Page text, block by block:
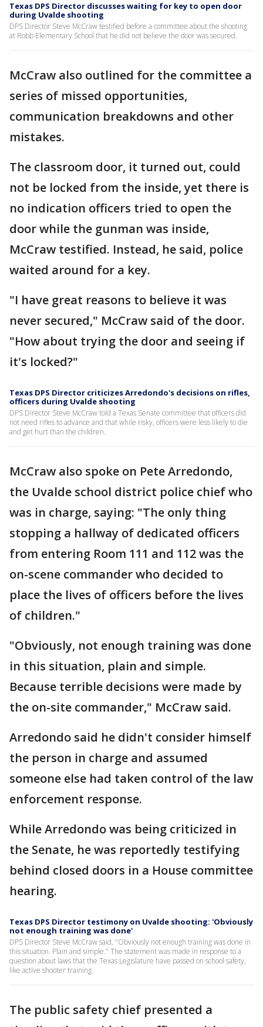
Texas DPS Director discusses waiting for key to open door
during Uvalde shooting
DPS Director Steve McCraw testified before a committee about the shooting
at Robb Elementary School that he did not believe the door was secured.
McCraw also outlined for the committee a
series of missed opportunities,
communication breakdowns and other
mistakes.
The classroom door, it turned out, could
not be locked from the inside, yet there is
no indication officers tried to open the
door while the gunman was inside,
McCraw testified. Instead, he said, police
waited around for a key.
"I have great reasons to believe it was
never secured," McCraw said of the door.
"How about trying the door and seeing if
it's locked?"
Texas DPS Director criticizes Arredondo's decisions on rifles,
officers during Uvalde shooting
DPS Director Steve McCraw told a Texas Senate committee that officers did
not need rifles to advance and that while risky, officers were less likely to die
and get hurt than the children.
McCraw also spoke on Pete Arredondo,
the Uvalde school district police chief who
was in charge, saying: "The only thing
stopping a hallway of dedicated officers
from entering Room 111 and 112 was the
on-scene commander who decided to
place the lives of officers before the lives
of children."
"Obviously, not enough training was done
in this situation, plain and simple.
Because terrible decisions were made by
the on-site commander," McCraw said.
Arredondo said he didn't consider himself
the person in charge and assumed
someone else had taken control of the law
enforcement response.
While Arredondo was being criticized in
the Senate, he was reportedly testifying
behind closed doors in a House committee
hearing.
Texas DPS Director testimony on Uvalde shooting: 'Obviously
not enough training was done'
DPS Director Steve McCraw said, "Obviously not enough training was done in
this situation. Plain and simple." The statement was made in response to a
question about laws that the Texas Legislature have passed on school safety,
like active shooter training.
The public safety chief presented a